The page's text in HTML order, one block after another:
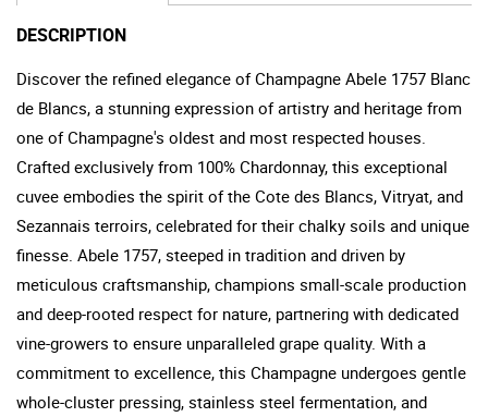
DESCRIPTION
Discover the refined elegance of Champagne Abele 1757 Blanc
de Blancs, a stunning expression of artistry and heritage from
one of Champagne's oldest and most respected houses.
Crafted exclusively from 100% Chardonnay, this exceptional
cuvee embodies the spirit of the Cote des Blancs, Vitryat, and
Sezannais terroirs, celebrated for their chalky soils and unique
finesse. Abele 1757, steeped in tradition and driven by
meticulous craftsmanship, champions small-scale production
and deep-rooted respect for nature, partnering with dedicated
vine-growers to ensure unparalleled grape quality. With a
commitment to excellence, this Champagne undergoes gentle
whole-cluster pressing, stainless steel fermentation, and